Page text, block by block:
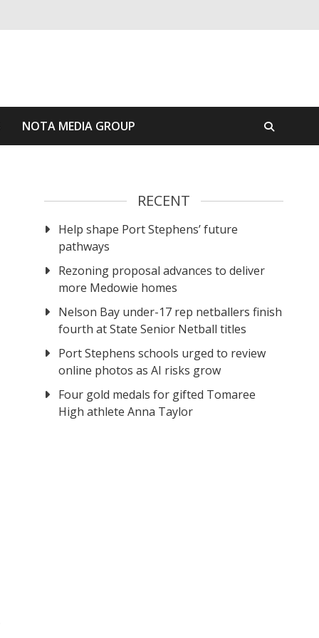
NOTA MEDIA GROUP
RECENT
Help shape Port Stephens’ future
pathways
Rezoning proposal advances to deliver
more Medowie homes
Nelson Bay under-17 rep netballers finish
fourth at State Senior Netball titles
Port Stephens schools urged to review
online photos as AI risks grow
Four gold medals for gifted Tomaree
High athlete Anna Taylor